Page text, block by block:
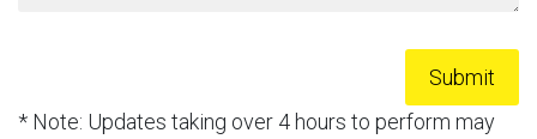
* Note: Updates taking over 4 hours to perform may